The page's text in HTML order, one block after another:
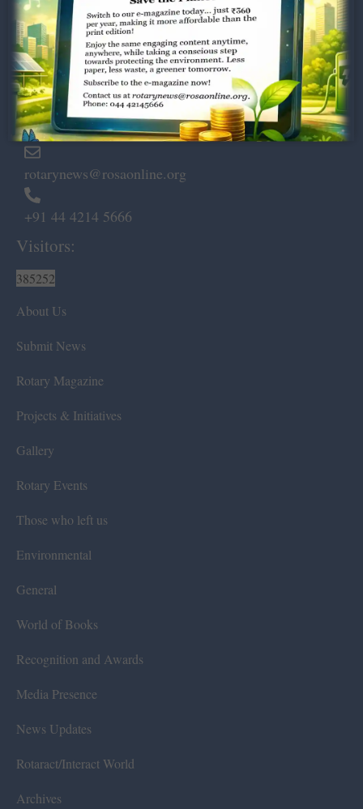
Dugar Towers, 3rd Floor, 34,
Marshalls Road, Egmore,
Chennai – 600 008.
rotarynews@rosaonline.org
+91 44 4214 5666
Visitors:
385252
About Us
Submit News
Rotary Magazine
Projects & Initiatives
Gallery
Rotary Events
Those who left us
Environmental
General
World of Books
Recognition and Awards
Media Presence
News Updates
Rotaract/Interact World
Archives